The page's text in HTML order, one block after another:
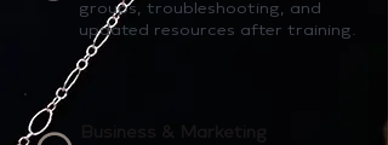
groups, troubleshooting, and
updated resources after training.
Business & Marketing